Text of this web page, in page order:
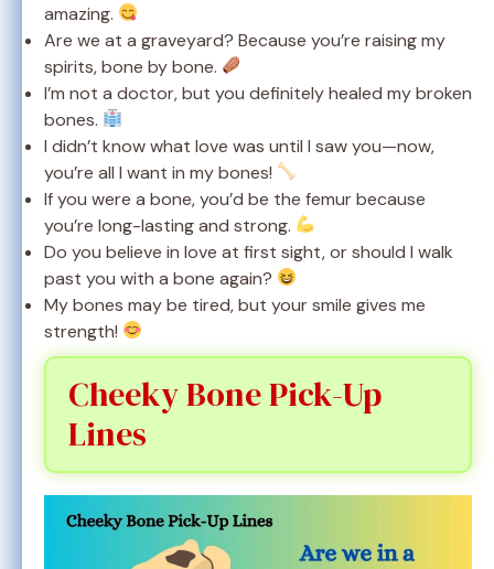
amazing.
Are we at a graveyard? Because you’re raising my
spirits, bone by bone.
I’m not a doctor, but you definitely healed my broken
bones.
I didn’t know what love was until I saw you—now,
you’re all I want in my bones!
If you were a bone, you’d be the femur because
you’re long-lasting and strong.
Do you believe in love at first sight, or should I walk
past you with a bone again?
My bones may be tired, but your smile gives me
strength!
Cheeky Bone Pick-Up
Lines